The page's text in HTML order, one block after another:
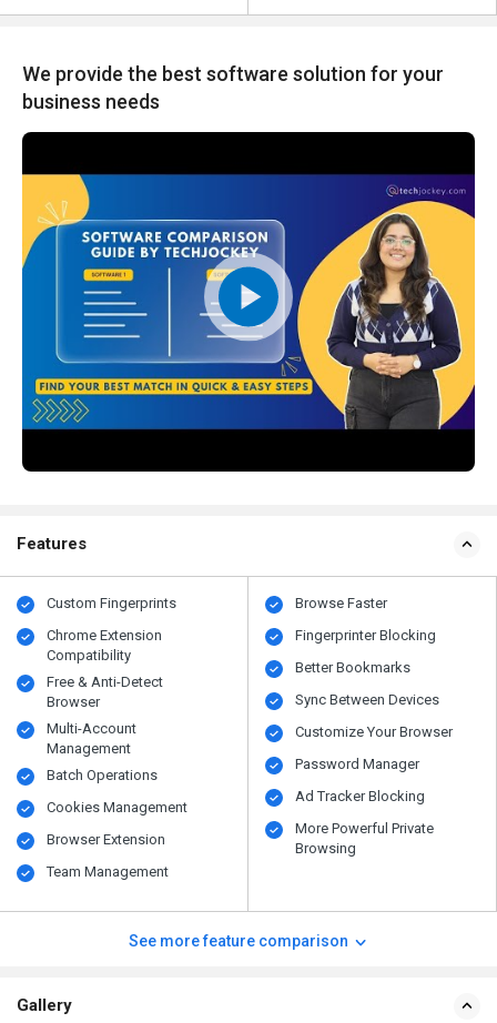
We provide the best software solution for your
business needs
Features
Custom Fingerprints
Chrome Extension
Compatibility
Free & Anti-Detect
Browser
Multi-Account
Management
Batch Operations
Cookies Management
Browser Extension
Team Management
Browse Faster
Fingerprinter Blocking
Better Bookmarks
Sync Between Devices
Customize Your Browser
Password Manager
Ad Tracker Blocking
More Powerful Private
Browsing
See more feature comparison
Gallery